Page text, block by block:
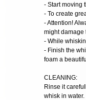
- Start moving
- To create
- Attention!
might damage
- While
- Finish the
foam a
CLEANING:
Rinse it
whisk in water.